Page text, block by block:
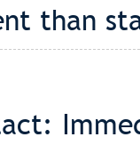
than